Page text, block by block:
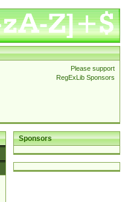
Please support
RegExLib Sponsors
Sponsors